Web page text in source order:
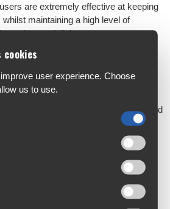
are extremely effective at keeping
maintaining a high level of
to the mesh lining
detailing helps visibility in low light
with drawcord makes for an
faff-free fit
is adjustable allowing you to get in and
well as tune the fit
Polyester, C6 DWR coating
cookies
user experience. Choose
us to use.